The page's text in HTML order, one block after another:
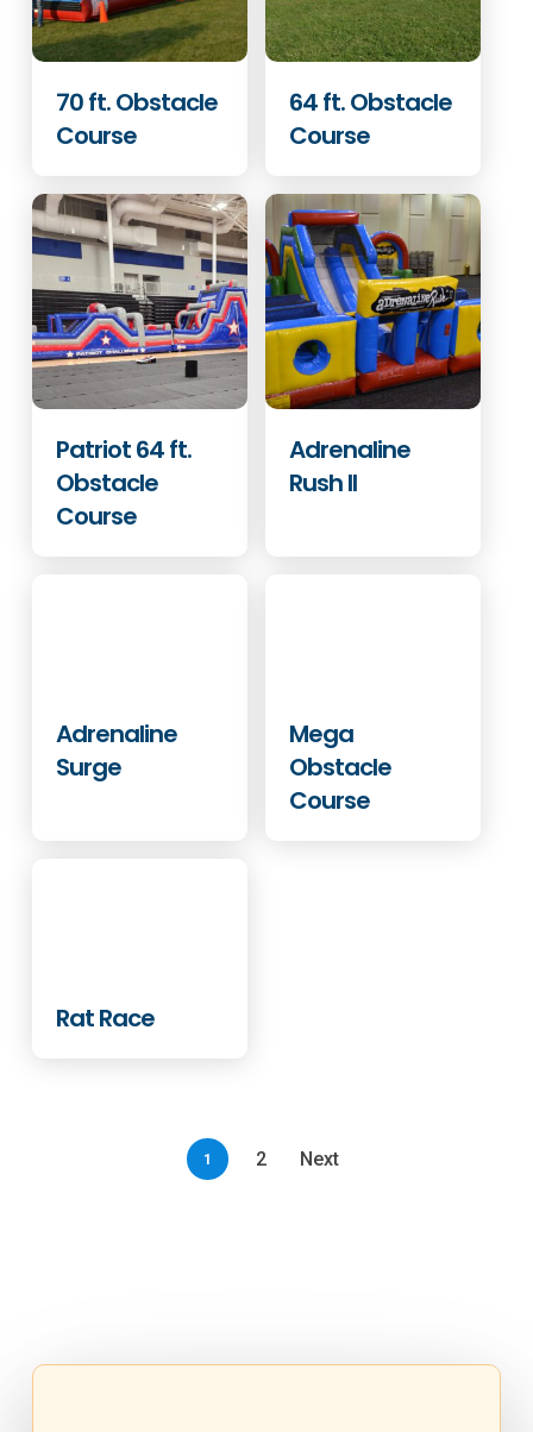
70 ft. Obstacle
Course
64 ft. Obstacle
Course
Patriot 64 ft.
Obstacle
Course
Adrenaline
Rush II
Adrenaline
Surge
Mega
Obstacle
Course
Rat Race
1 2 Next